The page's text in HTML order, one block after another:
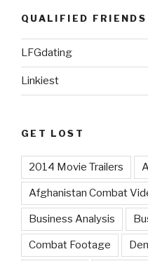
QUALIFIED FRIENDS
LFGdating
Linkiest
GET LOST
2014 Movie Trailers
Afghanistan Combat
Business Analysis
Combat Footage